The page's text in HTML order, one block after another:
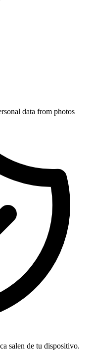
data from photos
salen de tu dispositivo.